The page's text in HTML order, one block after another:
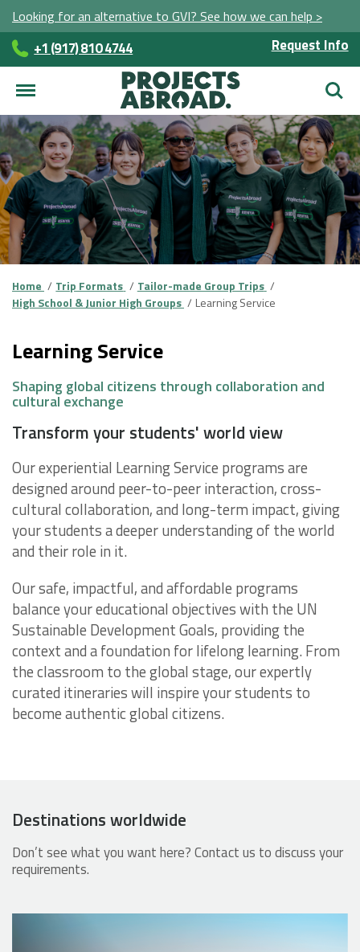
Looking for an alternative to GVI? See how we can help >
+1 (917) 810 4744 Request Info
Home Trip Formats
Tailor-made Group Trips
High School & Junior High Groups
Learning Service
Learning Service
Shaping global citizens through collaboration and
cultural exchange
Transform your students' world view
Our experiential Learning Service programs are
designed around peer-to-peer interaction, cross-
cultural collaboration, and long-term impact, giving
your students a deeper understanding of the world
and their role in it.
Our safe, impactful, and affordable programs
balance your educational objectives with the UN
Sustainable Development Goals, providing the
context and a foundation for lifelong learning. From
the classroom to the global stage, our expertly
curated itineraries will inspire your students to
become authentic global citizens.
Destinations worldwide
Don’t see what you want here? Contact us to discuss your
requirements.